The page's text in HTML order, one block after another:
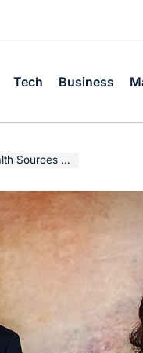
Tech Business
Legacy